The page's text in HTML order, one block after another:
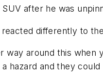
SUV after he was
differently to
way around this
hazard and they